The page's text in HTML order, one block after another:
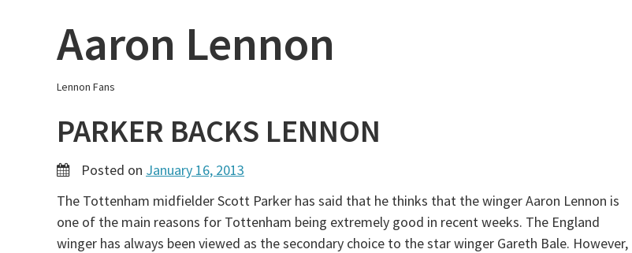
Aaron Lennon
Lennon Fans
PARKER BACKS LENNON
Posted on January 16, 2013
The Tottenham midfielder Scott Parker has said that he thinks that the winger Aaron Lennon is
one of the main reasons for Tottenham being extremely good in recent weeks. The England
winger has always been viewed as the secondary choice to the star winger Gareth Bale. However,